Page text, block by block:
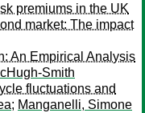
premiums in the UK
market: The impact
An Empirical Analysis
Smith
fluctuations and
; Manganelli, Simone